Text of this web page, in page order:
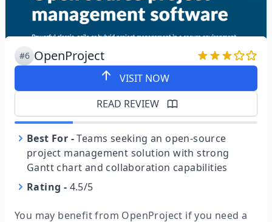
#6 OpenProject
VISIT NOW
READ REVIEW
Best For - Teams seeking an open-source
project management solution with strong
Gantt chart and collaboration capabilities
Rating - 4.5/5
You may benefit from OpenProject if you need a